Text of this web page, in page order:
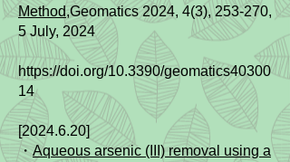
Method,Geomatics 2024, 4(3), 253-270,
5 July, 2024
https://doi.org/10.3390/geomatics40300
14
[2024.6.20]
・Aqueous arsenic (III) removal using a